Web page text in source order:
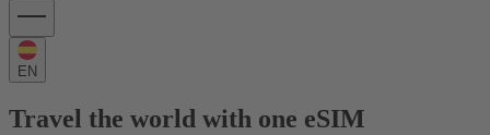
EN
Travel the world with one eSIM